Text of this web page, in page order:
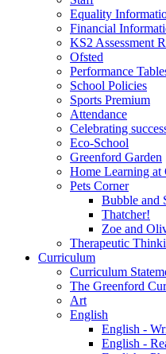
Equality
Financial
KS2 Assessment
Ofsted
Performance
School Policies
Sports Premium
Attendance
Celebrating
Eco-School
Greenford Garden
Home Learning at
Pets Corner
Bubble and
Thatcher!
Zoe and
Therapeutic
Curriculum
Curriculum
The Greenford
Art
English
English -
English -